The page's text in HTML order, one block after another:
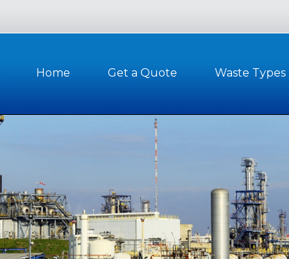
Home Get a Quote Waste Types